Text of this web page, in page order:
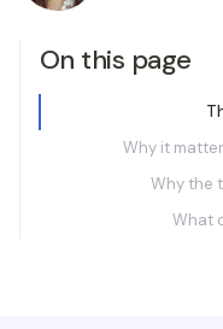
On this page
Why it
Why the
What